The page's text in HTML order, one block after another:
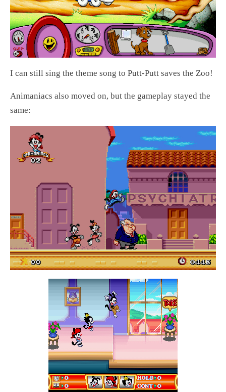
I can still sing the theme song to Putt-Putt saves the Zoo!
Animaniacs also moved on, but the gameplay stayed the
same: